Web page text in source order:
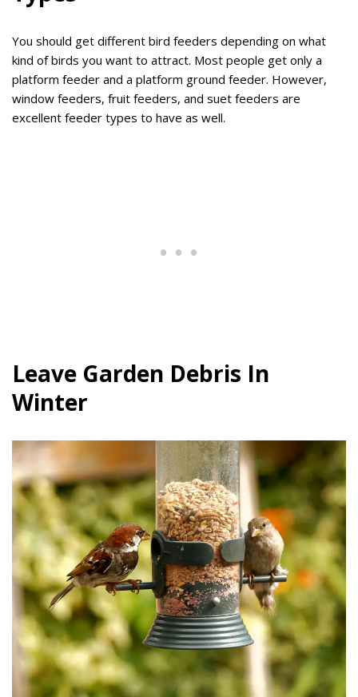
You should get different bird feeders depending on what
kind of birds you want to attract. Most people get only a
platform feeder and a platform ground feeder. However,
window feeders, fruit feeders, and suet feeders are
excellent feeder types to have as well.
Leave Garden Debris In
Winter